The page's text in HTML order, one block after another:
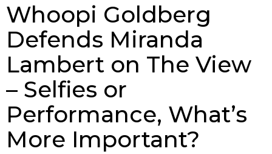
Whoopi Goldberg
Defends Miranda
Lambert on The View
– Selfies or
Performance, What’s
More Important?